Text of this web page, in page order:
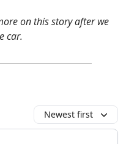
on this story after we
car.
Newest first